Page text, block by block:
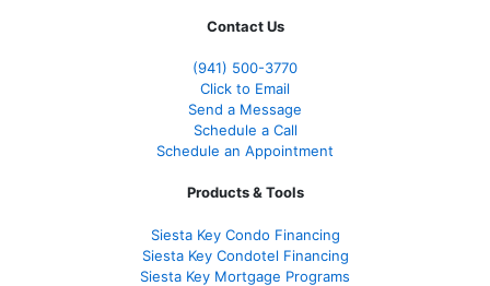
Contact Us
(941) 500-3770
Click to Email
Send a Message
Schedule a Call
Schedule an Appointment
Products & Tools
Siesta Key Condo Financing
Siesta Key Condotel Financing
Siesta Key Mortgage Programs